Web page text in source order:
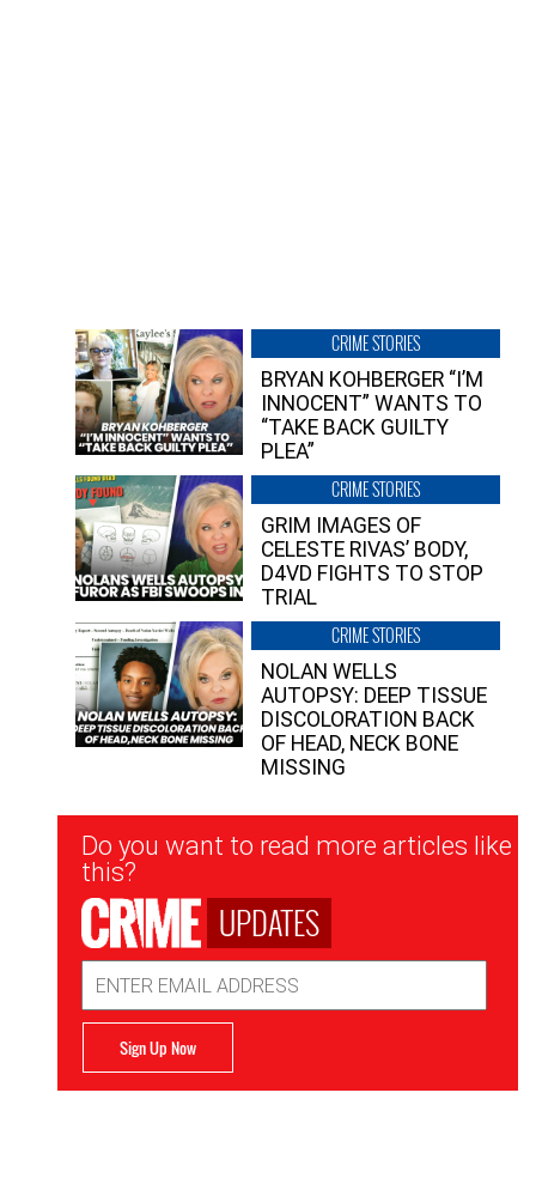
CRIME STORIES
BRYAN KOHBERGER “I’M
INNOCENT” WANTS TO
“TAKE BACK GUILTY
PLEA”
CRIME STORIES
GRIM IMAGES OF
CELESTE RIVAS’ BODY,
D4VD FIGHTS TO STOP
TRIAL
CRIME STORIES
NOLAN WELLS
AUTOPSY: DEEP TISSUE
DISCOLORATION BACK
OF HEAD, NECK BONE
MISSING
Newsletter
Signup
Do you want to read more articles like
this?
UPDATES
Address
Sign Up Now